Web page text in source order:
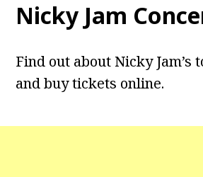
Nicky Jam
Find out about Nicky Jam’s
and buy tickets online.